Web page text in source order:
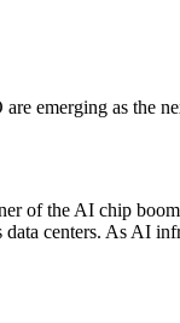
emerging as the
of the AI chip
centers. As AI